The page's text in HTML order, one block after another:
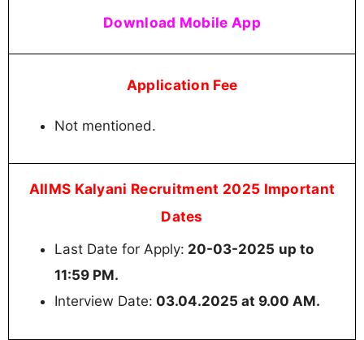
Download Mobile App
Application Fee
Not mentioned.
AIIMS Kalyani Recruitment 2025 Important
Dates
Last Date for Apply: 20-03-2025 up to
11:59 PM.
Interview Date: 03.04.2025 at 9.00 AM.